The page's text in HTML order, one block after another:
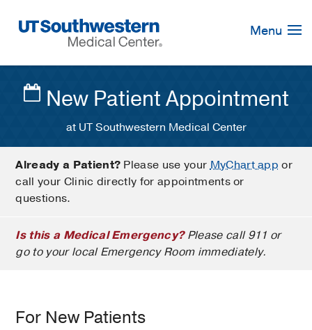
Navigation
Menu
New Patient Appointment
at UT Southwestern Medical Center
Already a Patient? Please use yourMyChart app or
call your Clinic directly for appointments or
questions.
Is this a Medical Emergency?Please call 911 or
go to your local Emergency Room immediately.
For New Patients